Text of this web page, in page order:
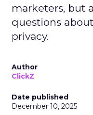
marketers, but
questions
privacy.
Author
ClickZ
Date published
December 10, 2025